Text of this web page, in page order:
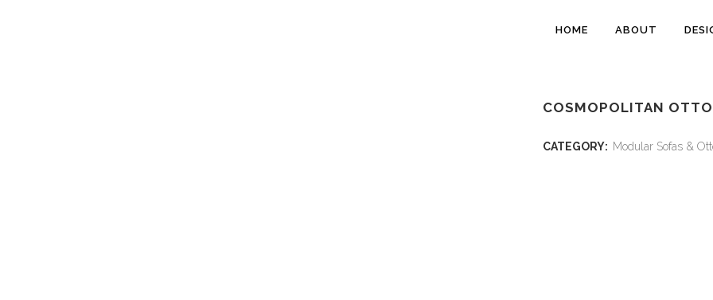
HOME ABOUT
COSMOPOLITAN
CATEGORY: Modular Sofas &